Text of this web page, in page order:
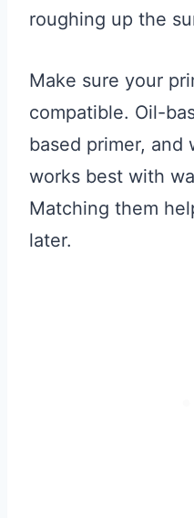
roughing up the
Make sure your
compatible. Oil-
based primer, and
works best with
Matching them
later.